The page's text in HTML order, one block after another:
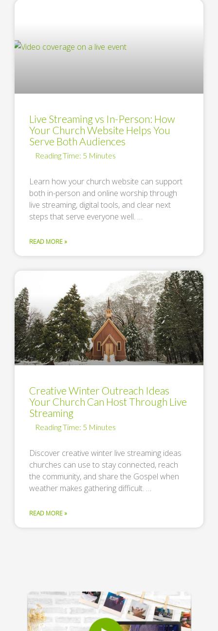
Live Streaming vs In-Person: How
Your Church Website Helps You
Serve Both Audiences
Learn how your church website can support
both in-person and online worship through
live streaming, digital tools, and clear next
steps that serve everyone well. …
READ MORE »
Creative Winter Outreach Ideas
Your Church Can Host Through Live
Streaming
Discover creative winter live streaming ideas
churches can use to stay connected, reach
the community, and share the Gospel when
weather makes gathering difficult. …
READ MORE »